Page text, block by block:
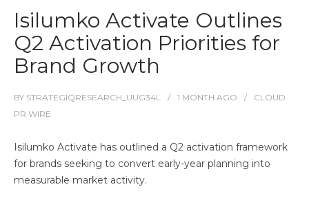
Isilumko Activate Outlines
Q2 Activation Priorities for
Brand Growth
BY STRATEGIQRESEARCH_UUG34L 1 MONTH AGO
CLOUD
PR WIRE
Isilumko Activate has outlined a Q2 activation framework
for brands seeking to convert early-year planning into
measurable market activity.